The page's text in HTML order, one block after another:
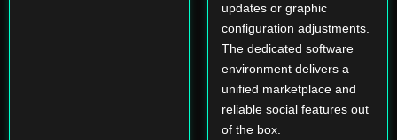
updates or graphic
configuration adjustments.
The dedicated software
environment delivers a
unified marketplace and
reliable social features out
of the box.